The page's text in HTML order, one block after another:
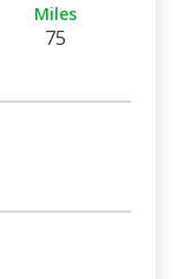
Miles
75